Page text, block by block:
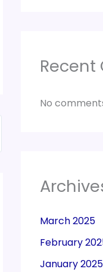
No
March 2025
February
January 2025